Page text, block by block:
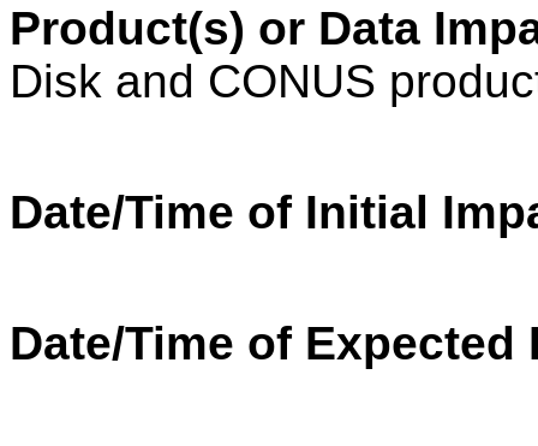
Product(s) or Data
Disk and CONUS
Date/Time of Initial
Date/Time of Expected